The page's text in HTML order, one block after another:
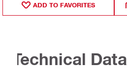
ADD TO FAVORITES
Technical Data